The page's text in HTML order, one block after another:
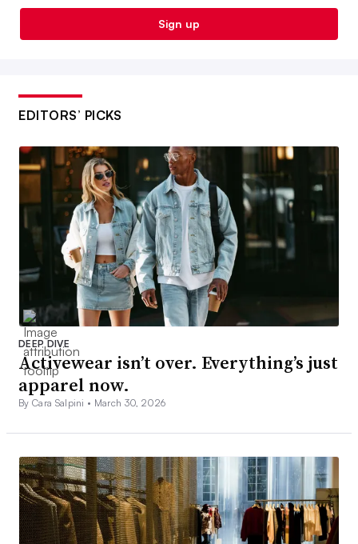
Sign up
EDITORS’ PICKS
DEEP DIVE
Activewear isn’t over. Everything’s just
apparel now.
By Cara Salpini • March 30, 2026